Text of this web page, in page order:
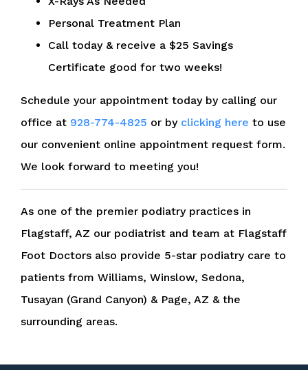
Personal Treatment Plan
Call today & receive a $25 Savings
Certificate good for two weeks!
Schedule your appointment today by calling our
office at 928-774-4825 or by clicking here to use
our convenient online appointment request form.
We look forward to meeting you!
As one of the premier podiatry practices in
Flagstaff, AZ our podiatrist and team at Flagstaff
Foot Doctors also provide 5-star podiatry care to
patients from Williams, Winslow, Sedona,
Tusayan (Grand Canyon) & Page, AZ & the
surrounding areas.